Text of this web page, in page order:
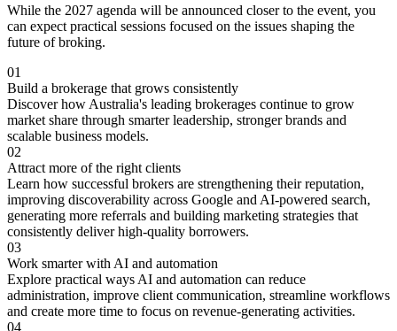
While the 2027 agenda will be announced closer to the event, you
can expect practical sessions focused on the issues shaping the
future of broking.
01
Build a brokerage that grows consistently
Discover how Australia's leading brokerages continue to grow
market share through smarter leadership, stronger brands and
scalable business models.
02
Attract more of the right clients
Learn how successful brokers are strengthening their reputation,
improving discoverability across Google and AI-powered search,
generating more referrals and building marketing strategies that
consistently deliver high-quality borrowers.
03
Work smarter with AI and automation
Explore practical ways AI and automation can reduce
administration, improve client communication, streamline workflows
and create more time to focus on revenue-generating activities.
04